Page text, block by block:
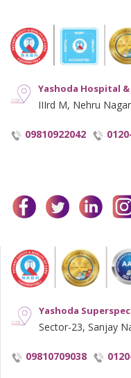
Terms of Service
Yashoda Hospital
IIIrd M, Nehru
09810922042
facebooktwitter
Yashoda
Sector-23, Sanjay
09810709038